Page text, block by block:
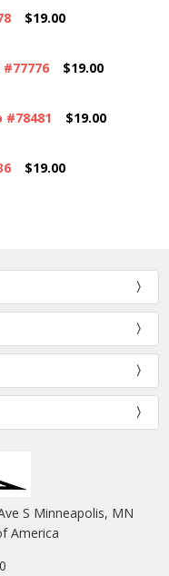
$19.00
$19.00
$19.00
$19.00
S Minneapolis, MN
America